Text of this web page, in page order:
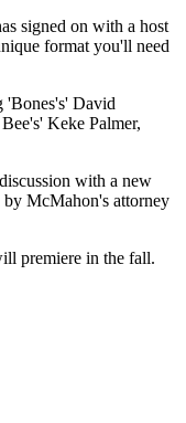
signed on with a host
format you'll need
'Bones's' David
Keke Palmer,
with a new
by McMahon's attorney
premiere in the fall.